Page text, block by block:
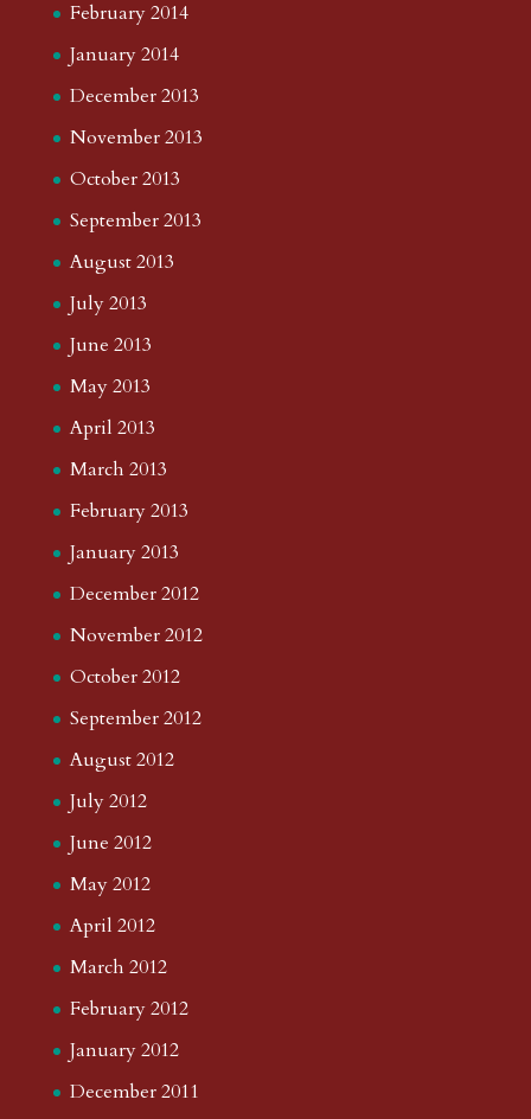
February 2014
January 2014
December 2013
November 2013
October 2013
September 2013
August 2013
July 2013
June 2013
May 2013
April 2013
March 2013
February 2013
January 2013
December 2012
November 2012
October 2012
September 2012
August 2012
July 2012
June 2012
May 2012
April 2012
March 2012
February 2012
January 2012
December 2011